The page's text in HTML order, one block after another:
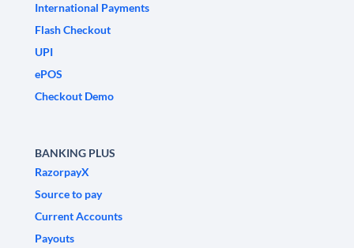
International Payments
Flash Checkout
UPI
ePOS
Checkout Demo
BANKING PLUS
RazorpayX
Source to pay
Current Accounts
Payouts